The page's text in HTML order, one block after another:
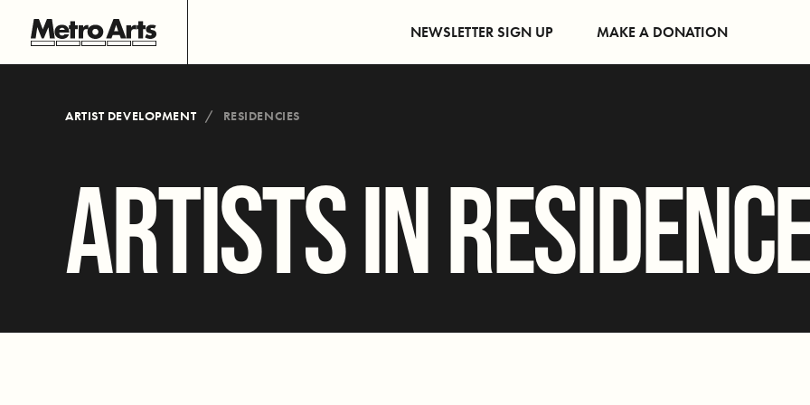
NEWSLETTER SIGN UP MAKE A DONATION
ARTIST DEVELOPMENT RESIDENCIES
ARTISTS IN